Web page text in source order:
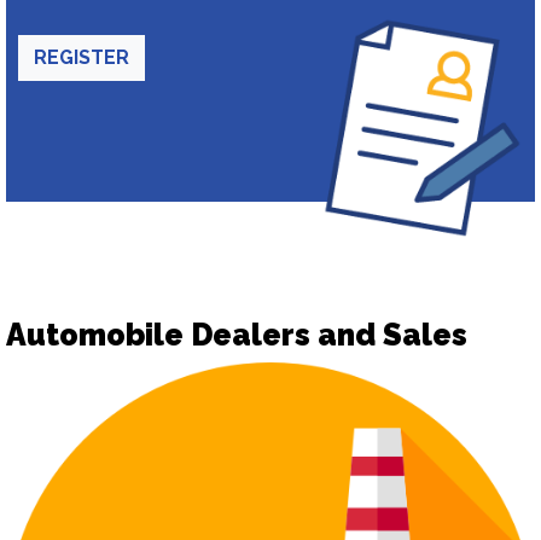
REGISTER
Automobile Dealers and Sales